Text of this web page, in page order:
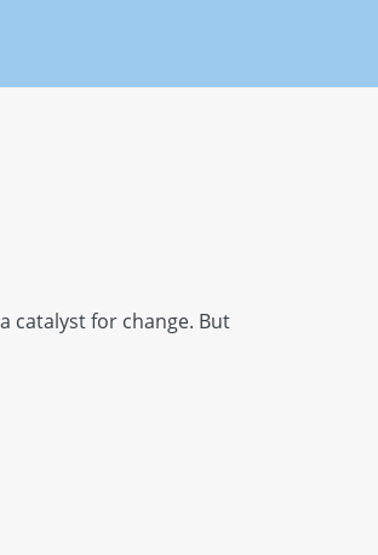
catalyst for change. But